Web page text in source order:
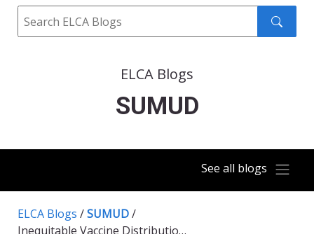
Search
ELCA Blogs
SUMUD
See all blogs
ELCA Blogs /SUMUD/
Inequitable Vaccine Distribution: Video from Bishop Azar and Action Step